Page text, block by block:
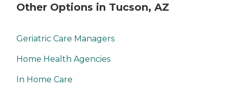
Other Options in Tucson, AZ
Geriatric Care Managers
Home Health Agencies
In Home Care